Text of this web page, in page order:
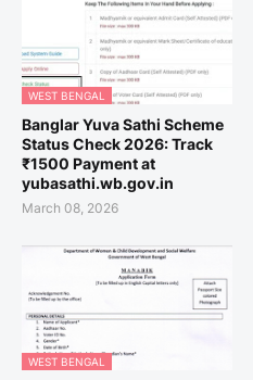
WEST BENGAL
Banglar Yuva Sathi Scheme
Status Check 2026: Track
₹1500 Payment at
yubasathi.wb.gov.in
March 08, 2026
WEST BENGAL